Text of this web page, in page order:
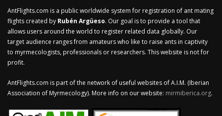
AntFlights.com is a public worldwide system for registration of ant mating
flights created by Rubén Argüeso. Our goal is to provide a tool that
allows users around the world to register related data globally. Our
target audience ranges from amateurs who like to raise ants in captivity
to myrmecologists, professionals or researchers. This website is not for
profit.
AntFlights.com is part of the network of useful websites of A.I.M. (Iberian
Association of Myrmecology). More info on our website: mirmiberica.org.